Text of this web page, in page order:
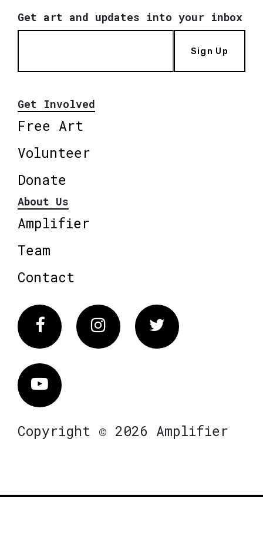
Get art and updates into your inbox
Sign Up
Get Involved
Free Art
Volunteer
Donate
About Us
Amplifier
Team
Contact
FacebookInstagram Twitter
Vimeo
Copyright © 2026 Amplifier